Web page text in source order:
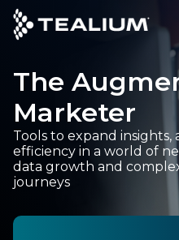
main
content
GET A DEMO
Platform
Solutions
Industries
The
Marketer
Tools to expand insights,
efficiency in a world of
data growth and
journeys